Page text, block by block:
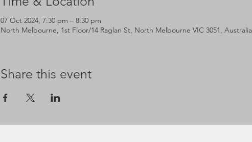
07 Oct 2024, 7:30 pm – 8:30 pm
North Melbourne, 1st Floor/14 Raglan St, North Melbourne VIC 3051, Australia
Share this event